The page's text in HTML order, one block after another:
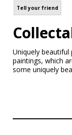
Tell your friend
Uniquely
paintings, which
some uniquely